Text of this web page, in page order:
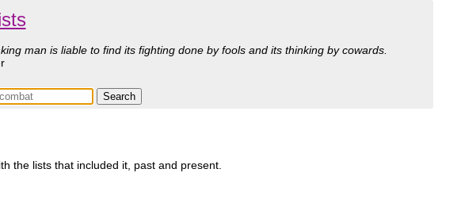
man is liable to find its fighting done by fools and its thinking by cowards.
the lists that included it, past and present.